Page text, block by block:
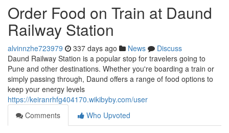
Order Food on Train at Daund
Railway Station
alvinnzhe723979 337 days ago News
Discuss
Daund Railway Station is a popular stop for travelers going to
Pune and other destinations. Whether you're boarding a train or
simply passing through, Daund offers a range of food options to
keep your energy levels
https://keiranrhfg404170.wikibyby.com/user
Comments
Who Upvoted